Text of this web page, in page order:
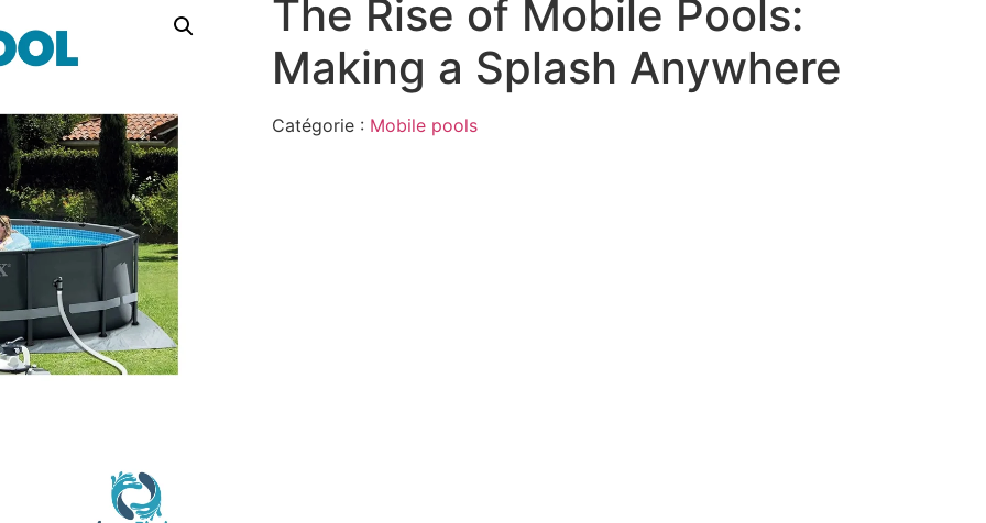
The Rise of Mobile Pools:
Making a Splash Anywhere
Catégorie : Mobile pools